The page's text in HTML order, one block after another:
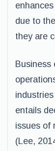
due to
they are
Business
entails
issues of
(Lee,